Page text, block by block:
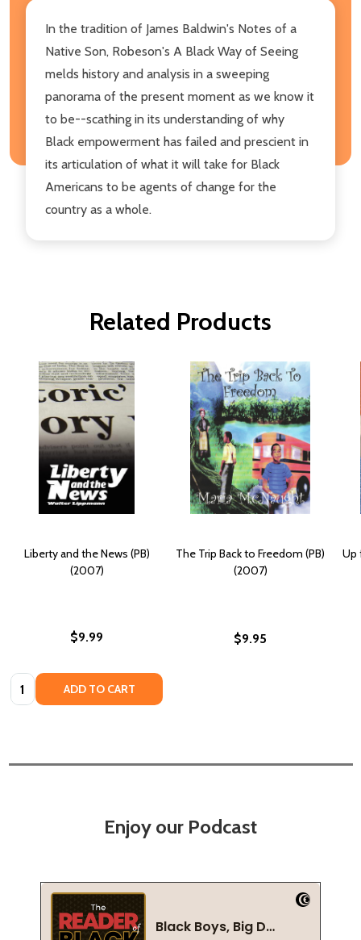
In the tradition of James Baldwin's Notes of a
Native Son, Robeson's A Black Way of Seeing
melds history and analysis in a sweeping
panorama of the present moment as we know it
to be--scathing in its understanding of why
Black empowerment has failed and prescient in
its articulation of what it will take for Black
Americans to be agents of change for the
country as a whole.
Related Products
Liberty and the News (PB)
(2007)
$9.99
Quantity: ADD TO CART
The Trip Back to Freedom (PB)
(2007)
$9.95
Up
Enjoy our Podcast